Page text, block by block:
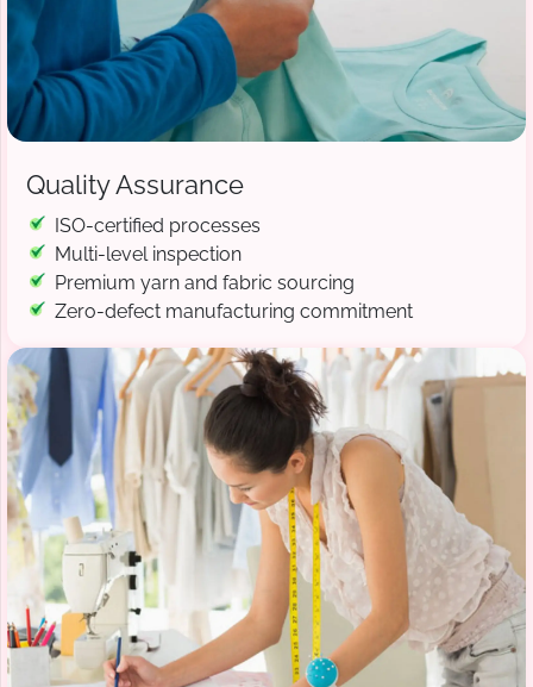
Quality Assurance
ISO-certified processes
Multi-level inspection
Premium yarn and fabric sourcing
Zero-defect manufacturing commitment